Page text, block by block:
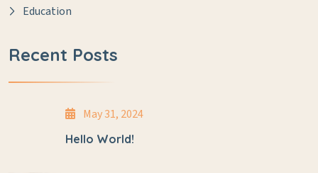
Education
Recent Posts
May 31, 2024
Hello World!